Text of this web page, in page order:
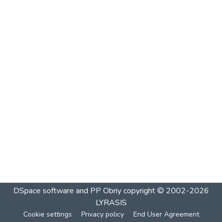
DSpace software and PP Obriycopyright © 2002-2026
LYRASIS
Cookie settings Privacy policy End User Agreement